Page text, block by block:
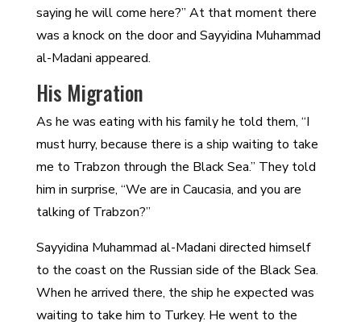
saying he will come here?” At that moment there
was a knock on the door and Sayyidina Muhammad
al-Madani appeared.
His Migration
As he was eating with his family he told them, “I
must hurry, because there is a ship waiting to take
me to Trabzon through the Black Sea.” They told
him in surprise, “We are in Caucasia, and you are
talking of Trabzon?”
Sayyidina Muhammad al-Madani directed himself
to the coast on the Russian side of the Black Sea.
When he arrived there, the ship he expected was
waiting to take him to Turkey. He went to the